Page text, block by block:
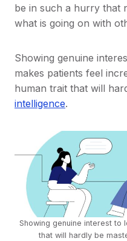
be in such a hurry that
what is going on with
Showing genuine
makes patients feel
human trait that will
intelligence.
Showing genuine interest to
that will hardly be